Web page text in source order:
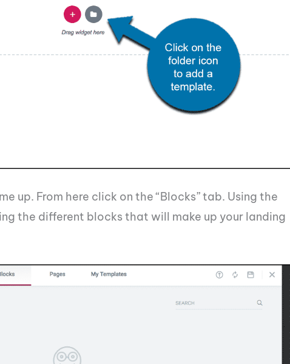
up. From here click on the “Blocks” tab. Using the
the different blocks that will make up your landing